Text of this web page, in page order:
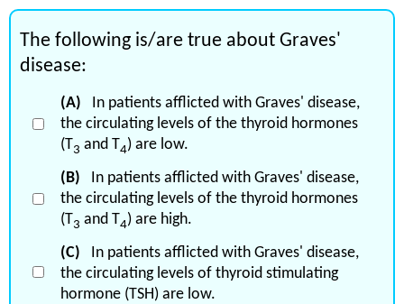
The following is/are true about Graves'
disease:
(A) In patients afflicted with Graves' disease,
the circulating levels of the thyroid hormones
(T3 and T4) are low.
(B) In patients afflicted with Graves' disease,
the circulating levels of the thyroid hormones
(T3 and T4) are high.
(C) In patients afflicted with Graves' disease,
the circulating levels of thyroid stimulating
hormone (TSH) are low.